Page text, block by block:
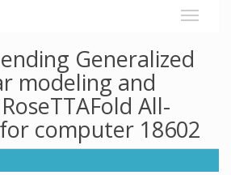
Generalized
modeling and
All-
computer 18602